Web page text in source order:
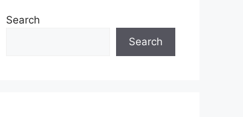
Search
Search